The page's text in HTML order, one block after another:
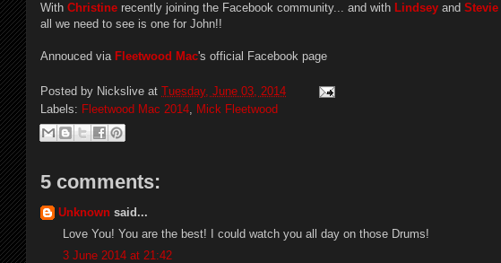
With Christine recently joining the Facebook community... and with Lindsey and Stevie
all we need to see is one for John!!
Annouced via Fleetwood Mac's official Facebook page
Posted by Nickslive at Tuesday, June 03, 2014
Labels: Fleetwood Mac 2014 Mick Fleetwood
5 comments:
Unknown said...
Love You! You are the best! I could watch you all day on those Drums!
3 June 2014 at 21:42